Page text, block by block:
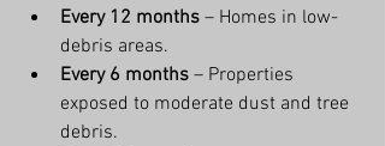
Every 12 months – Homes in low-
debris areas.
Every 6 months – Properties
exposed to moderate dust and tree
debris.